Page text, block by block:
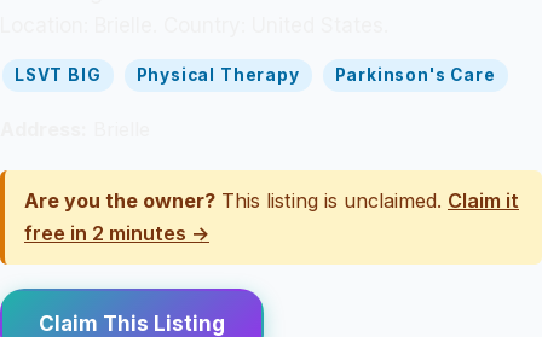
LSVT BIG Physical Therapy Parkinson's Care
Are you the owner? This listing is unclaimed. Claim it
free in 2 minutes →
Claim This Listing